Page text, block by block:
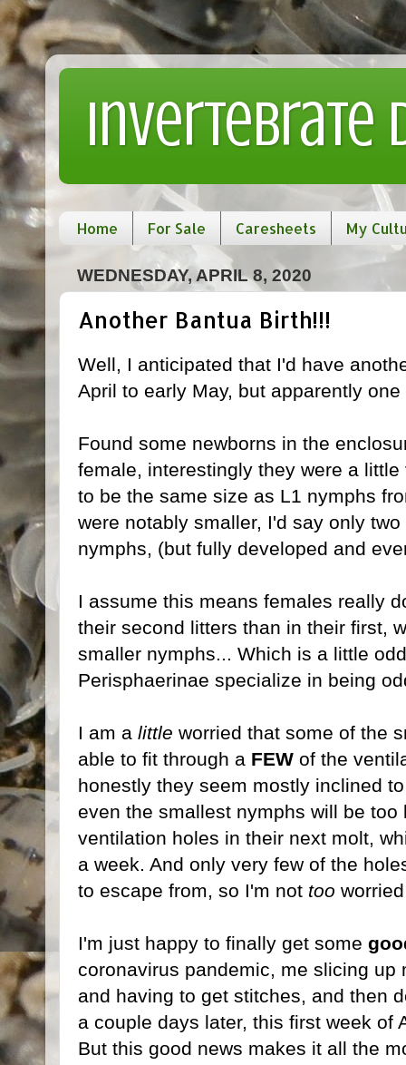
Invertebrate
Home For Sale Caresheets My
WEDNESDAY, APRIL 8, 2020
Another Bantua Birth!!!
Well, I anticipated that I'd have
April to early May, but apparently
Found some newborns in the
female, interestingly they were a
to be the same size as L1 nymphs
were notably smaller, I'd say only
nymphs, (but fully developed and
I assume this means females really
their second litters than in their first,
smaller nymphs... Which is a little
Perisphaerinae specialize in being
I am a little worried that some of the
able to fit through a FEW of the
honestly they seem mostly inclined
even the smallest nymphs will be
ventilation holes in their next molt,
a week. And only very few of the
to escape from, so I'm not too
I'm just happy to finally get some
coronavirus pandemic, me slicing up
and having to get stitches, and then
a couple days later, this first week of
But this good news makes it all the